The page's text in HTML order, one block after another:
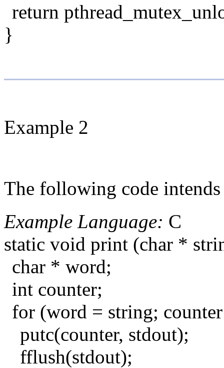
return
}
Example 2
The following code intends
Example Language: C
static void print (char *
char * word;
int counter;
for (word = string;
putc(counter, stdout);
fflush(stdout);